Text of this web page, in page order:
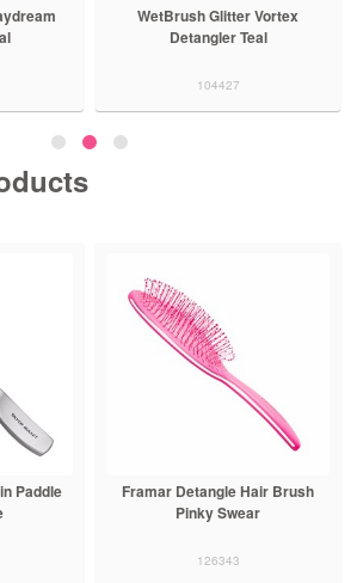
WetBrush Glitter Vortex
Detangler Teal
104427
Paddle
Framar Detangle Hair Brush
Pinky Swear
126343